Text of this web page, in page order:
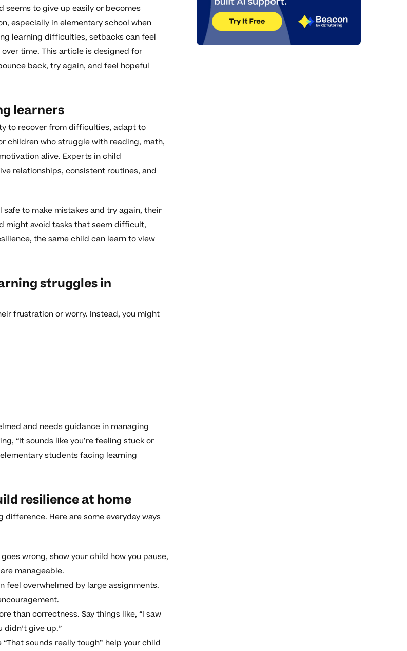
to give up easily or becomes
especially in elementary school when
learning difficulties, setbacks can feel
time. This article is designed for
back, try again, and feel hopeful
learners
to recover from difficulties, adapt to
children who struggle with reading, math,
alive. Experts in child
relationships, consistent routines, and
to make mistakes and try again, their
might avoid tasks that seem difficult,
the same child can learn to view
struggles in
frustration or worry. Instead, you might
and needs guidance in managing
“It sounds like you’re feeling stuck or
students facing learning
resilience at home
Here are some everyday ways
wrong, show your child how you pause,
manageable.
feel overwhelmed by large assignments.
than correctness. Say things like, “I saw
give up.”
sounds really tough” help your child